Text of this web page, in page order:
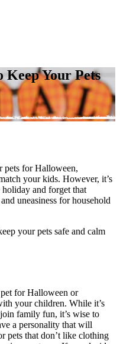
Keep Your Pets
pets for Halloween,
your kids. However, it’s
and forget that
uneasiness for household
your pets safe and calm
for Halloween or
your children. While it’s
family fun, it’s wise to
a personality that will
pets that don’t like clothing